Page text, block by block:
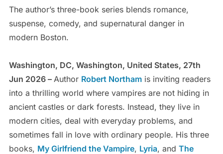
The author’s three-book series blends romance,
suspense, comedy, and supernatural danger in
modern Boston.
Washington, DC, Washington, United States, 27th
Jun 2026 – Author Robert Northamis inviting readers
into a thrilling world where vampires are not hiding in
ancient castles or dark forests. Instead, they live in
modern cities, deal with everyday problems, and
sometimes fall in love with ordinary people. His three
books, My Girlfriend the Vampire, Lyria, and The